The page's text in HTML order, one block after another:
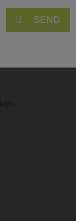
SEND